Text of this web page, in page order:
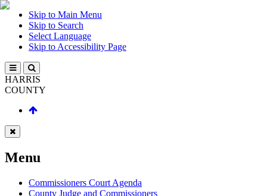
Skip to Main Menu
Skip to Search
Select Language
Skip to Accessibility Page
HARRIS
COUNTY
Menu
Commissioners Court Agenda
County Judge and Commissioners